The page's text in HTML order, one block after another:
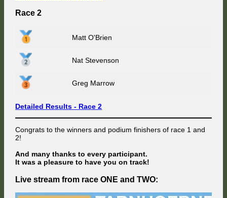
Race 2
Matt O'Brien
Nat Stevenson
Greg Marrow
Detailed Results - Race 2
Congrats to the winners and podium finishers of race 1 and
2!
And many thanks to every participant.
It was a pleasure to have you on track!
Live stream from race ONE and TWO: